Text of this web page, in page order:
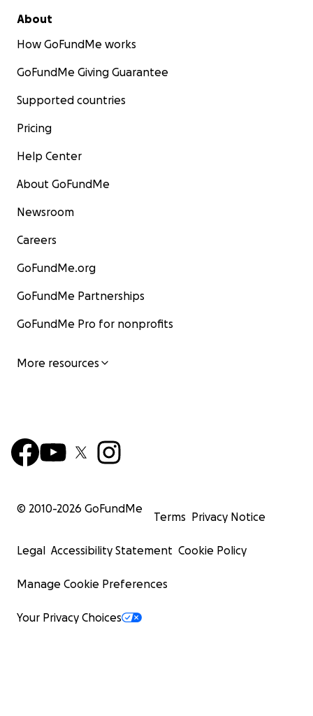
About
How GoFundMe works
GoFundMe Giving Guarantee
Supported countries
Pricing
Help Center
About GoFundMe
Newsroom
Careers
GoFundMe.org
GoFundMe Partnerships
GoFundMe Pro for nonprofits
More resources
© 2010-2026 GoFundMe
Terms Privacy Notice
Legal Accessibility Statement Cookie Policy
Manage Cookie Preferences
Your Privacy Choices